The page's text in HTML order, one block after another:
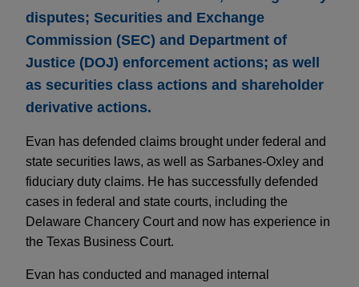
disputes; Securities and Exchange
Commission (SEC) and Department of
Justice (DOJ) enforcement actions; as well
as securities class actions and shareholder
derivative actions.
Evan has defended claims brought under federal and
state securities laws, as well as Sarbanes-Oxley and
fiduciary duty claims. He has successfully defended
cases in federal and state courts, including the
Delaware Chancery Court and now has experience in
the Texas Business Court.
Evan has conducted and managed internal